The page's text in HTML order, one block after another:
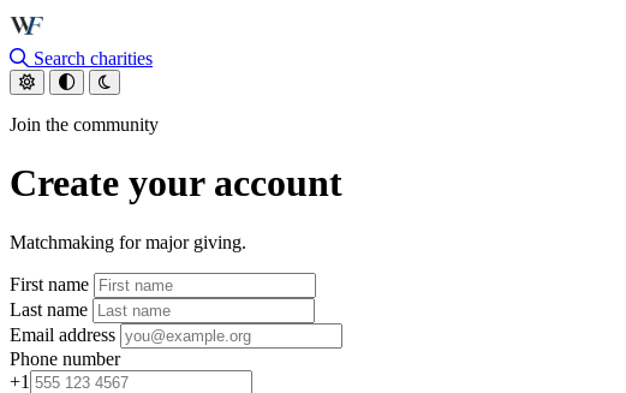
Skip to main content
Search charities
Join the community
Create your account
Matchmaking for major giving.
First name
Last name
Email address
Phone number
+1